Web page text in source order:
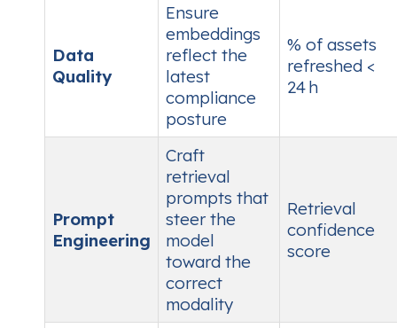
Data
Quality
Ensure
embeddings
reflect the
latest
compliance
posture
% of assets
refreshed <
24 h
Prompt
Engineering
Craft
retrieval
prompts that
steer the
model
toward the
correct
modality
Retrieval
confidence
score